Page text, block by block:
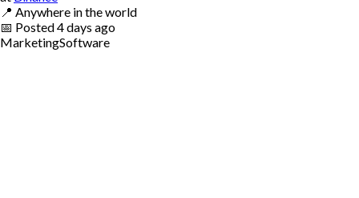
📍 Anywhere in the world
📅 Posted4 days ago
MarketingSoftware